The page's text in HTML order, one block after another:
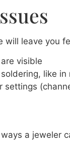
leave you
visible
like in
settings
a jeweler